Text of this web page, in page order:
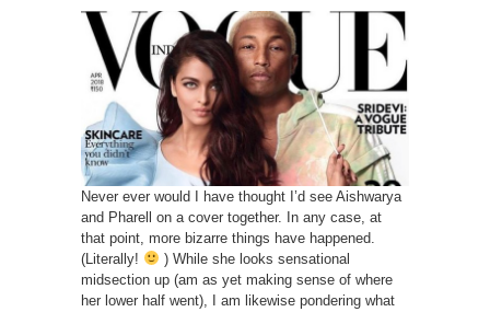
Never ever would I have thought I’d see Aishwarya
and Pharell on a cover together. In any case, at
that point, more bizarre things have happened.
(Literally!
) While she looks sensational
midsection up (am as yet making sense of where
her lower half went), I am likewise pondering what